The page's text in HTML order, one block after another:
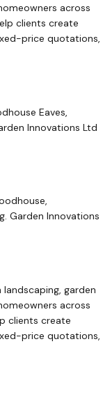
across
clients create
price quotations,
Eaves,
Innovations Ltd
Garden Innovations
garden
across
clients create
price quotations,